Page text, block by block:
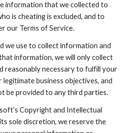
information that we collected to
is cheating is excluded, and to
our Terms of Service.
we use to collect information and
information, we will only collect
reasonably necessary to fulfill your
business objectives, and
be provided to any third parties.
Copyright and Intellectual
sole discretion, we reserve the